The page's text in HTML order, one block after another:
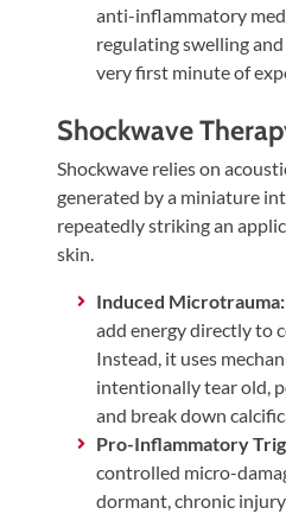
anti-inflammatory
regulating swelling
very first minute of
Shockwave
Shockwave relies on
generated by a miniature
repeatedly striking an
skin.
Induced Microtrauma:
add energy directly to
Instead, it uses
intentionally tear old,
and break down
Pro-Inflammatory
controlled micro-
dormant, chronic